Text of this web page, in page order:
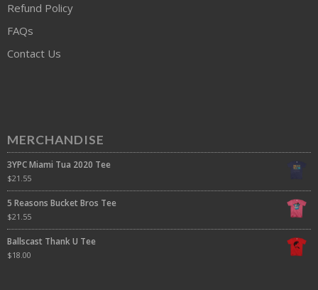
Refund Policy
FAQs
Contact Us
MERCHANDISE
3YPC Miami Tua 2020 Tee
$21.55
5 Reasons Bucket Bros Tee
$21.55
Ballscast Thank U Tee
$18.00